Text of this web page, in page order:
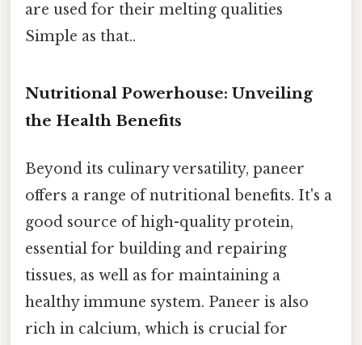
are used for their melting qualities
Simple as that..
Nutritional Powerhouse: Unveiling
the Health Benefits
Beyond its culinary versatility, paneer
offers a range of nutritional benefits. It's a
good source of high-quality protein,
essential for building and repairing
tissues, as well as for maintaining a
healthy immune system. Paneer is also
rich in calcium, which is crucial for